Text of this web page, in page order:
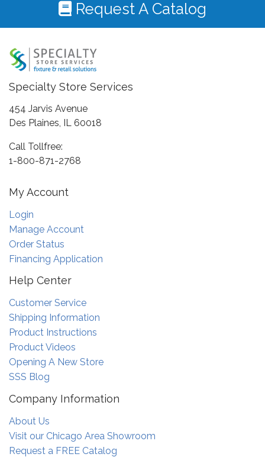
Request A Catalog
Specialty Store Services
454 Jarvis Avenue
Des Plaines, IL 60018
Call Tollfree:
1-800-871-2768
My Account
Login
Manage Account
Order Status
Financing Application
Help Center
Customer Service
Shipping Information
Product Instructions
Product Videos
Opening A New Store
SSS Blog
Company Information
About Us
Visit our Chicago Area Showroom
Request a FREE Catalog